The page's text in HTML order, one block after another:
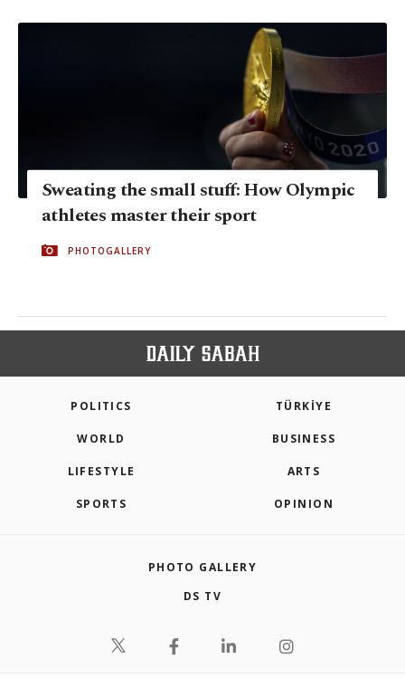
Sweating the small stuff: How Olympic
athletes master their sport
PHOTOGALLERY
POLITICS TÜRKİYE
WORLD BUSINESS
LIFESTYLE ARTS
SPORTS OPINION
PHOTO GALLERY
DS TV